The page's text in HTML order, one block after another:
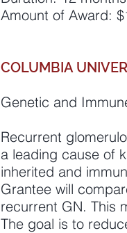
Amount of Award:
COLUMBIA
Genetic and
Recurrent
a leading cause of
inherited and
Grantee will
recurrent GN. This
The goal is to